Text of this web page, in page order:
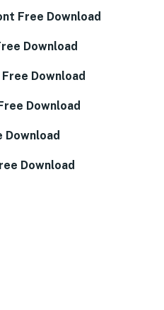
Free Download
Download
Download
Download
Download
Download